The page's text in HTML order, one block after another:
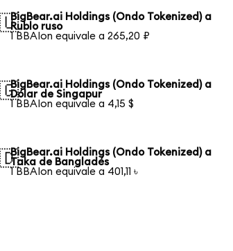
BigBear.ai Holdings (Ondo Tokenized) a
Rublo ruso
1 BBAIon equivale a 265,20 ₽
BigBear.ai Holdings (Ondo Tokenized) a
Dólar de Singapur
1 BBAIon equivale a 4,15 $
BigBear.ai Holdings (Ondo Tokenized) a
Taka de Bangladés
1 BBAIon equivale a 401,11 ৳